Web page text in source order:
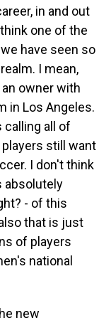
in and out
one of the
have seen so
I mean,
owner with
in Los Angeles.
calling all of
still want
I don't think
absolutely
- of this
that is just
of players
national
new